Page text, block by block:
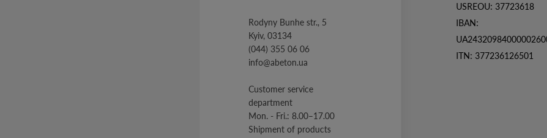
Rodyny Bunhe str., 5
Kyiv, 03134
(044) 355 06 06
info@abeton.ua
Customer service
department
Mon. - Fri.: 8.00–17.00
Shipment of products
USREOU: 37723618
IBAN:
ITN: 377236126501